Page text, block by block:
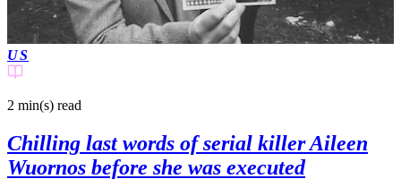
US
2 min(s) read
Chilling last words of serial killer Aileen
Wuornos before she was executed